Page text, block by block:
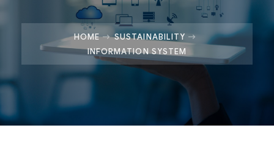
HOME
SUSTAINABILITY
INFORMATION SYSTEM